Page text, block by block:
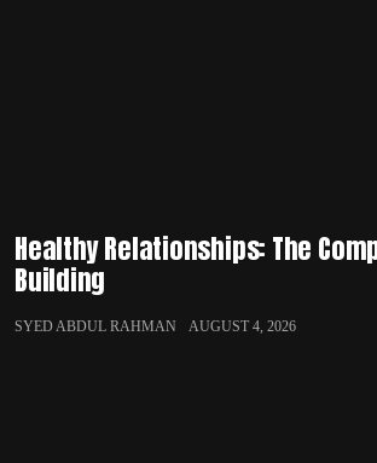
Healthy Relationships: The
Building
SYED ABDUL RAHMAN AUGUST 4, 2026